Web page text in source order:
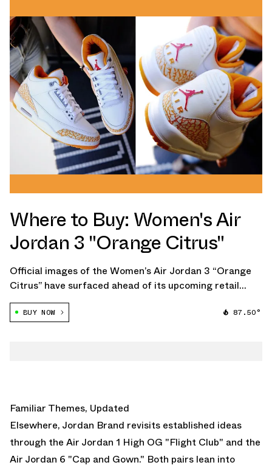
Where to Buy: Women's Air
Jordan 3 "Orange Citrus"
Official images of the Women’s Air Jordan 3 “Orange
Citrus” have surfaced ahead of its upcoming retail
debut, confirming the long-awaited return of a design
that first appeared as a sample nearly two decades
BUY NOW 87.50°
Familiar Themes, Updated
Elsewhere, Jordan Brand revisits established ideas
through the Air Jordan 1 High OG "Flight Club" and the
Air Jordan 6 "Cap and Gown." Both pairs lean into